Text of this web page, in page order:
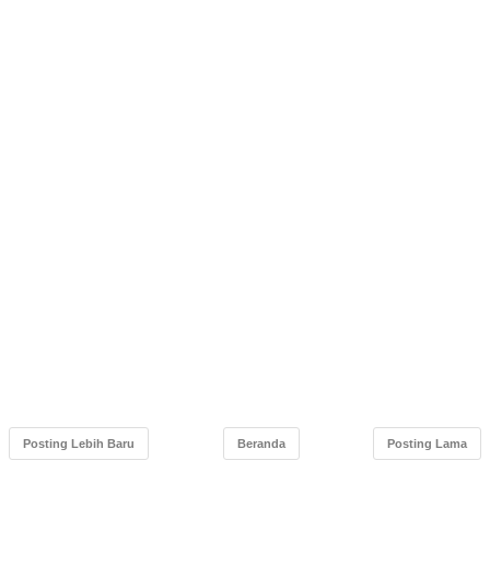
Posting Lebih Baru Posting Lama
Beranda